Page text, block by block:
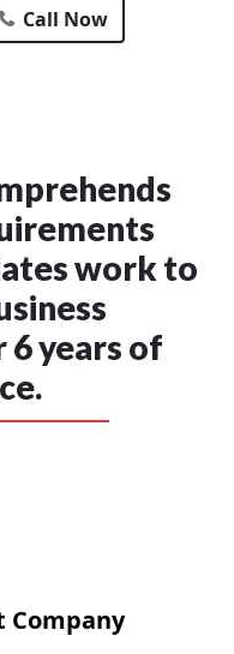
Call Now
work to
years of
Company